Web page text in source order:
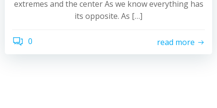
extremes and the center As we know everything has
its opposite. As […]
0 read more